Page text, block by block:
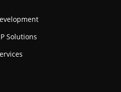
Solutions